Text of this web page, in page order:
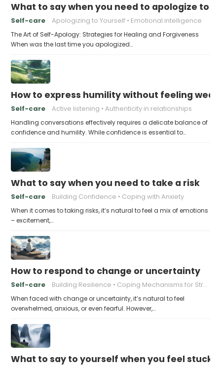
What to say when you need to apologize to
Self-care Apologizing to Yourself Emotional intelligence
The Art of Self-Apology: Strategies for Healing and Forgiveness
When was the last time you apologized…
How to express humility without feeling weak
Self-care Active listening Authenticity in relationships
Handling conversations effectively requires a delicate balance of
confidence and humility. While confidence is essential to…
What to say when you need to take a risk
Self-care Building Confidence Coping with Anxiety
When it comes to taking risks, it’s natural to feel a mix of emotions
– excitement,…
How to respond to change or uncertainty
Self-care Building Resilience Coping Mechanisms for Stress
When faced with change or uncertainty, it’s natural to feel
overwhelmed, anxious, or even fearful. However,…
What to say to yourself when you feel stuck